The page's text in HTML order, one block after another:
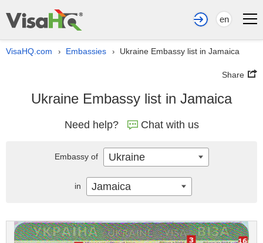
en
VisaHQ.com › Embassies › Ukraine Embassy list in Jamaica
Share
Ukraine Embassy list in Jamaica
Need help? Chat with us
Embassy of Ukraine
in Jamaica